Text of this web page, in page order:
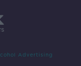
Advertising